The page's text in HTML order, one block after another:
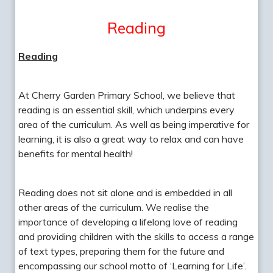
Reading
Reading
At Cherry Garden Primary School, we believe that
reading is an essential skill, which underpins every
area of the curriculum. As well as being imperative for
learning, it is also a great way to relax and can have
benefits for mental health!
Reading does not sit alone and is embedded in all
other areas of the curriculum. We realise the
importance of developing a lifelong love of reading
and providing children with the skills to access a range
of text types, preparing them for the future and
encompassing our school motto of ‘Learning for Life’.